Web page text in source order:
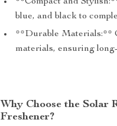
blue, and black to
**Durable Materials:**
materials, ensuring
Why Choose the
Freshener?